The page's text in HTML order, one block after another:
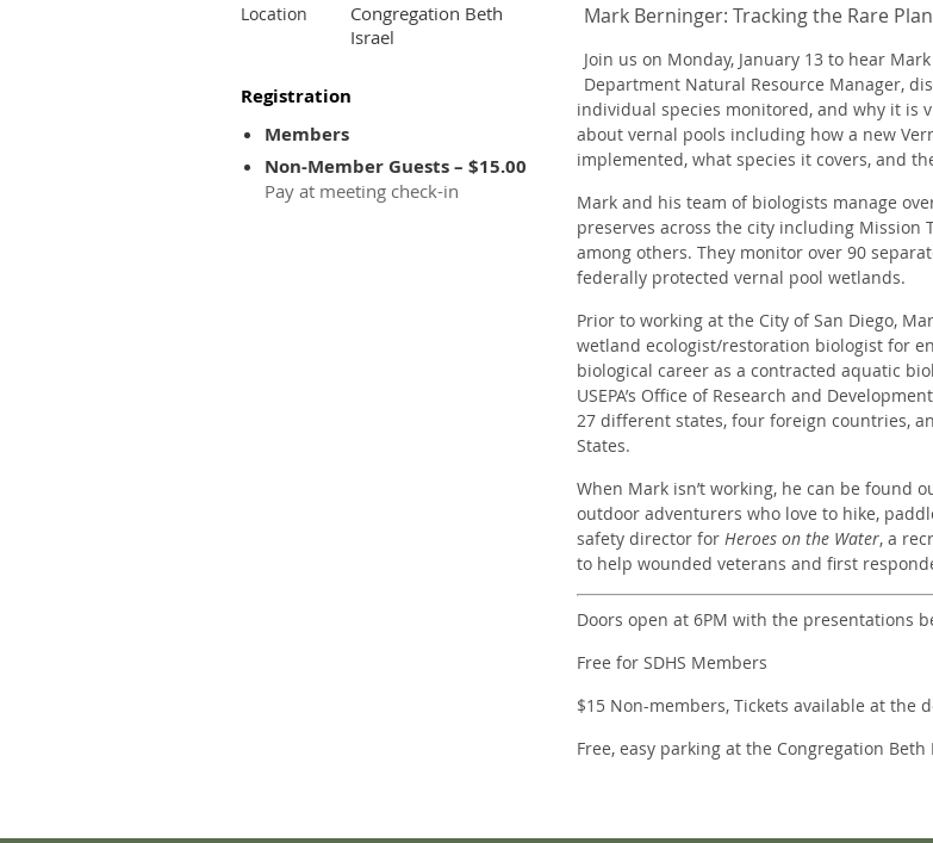
Location
Congregation Beth
Israel
Registration
Members
Non-Member Guests – $15.00
Pay at meeting check-in
Mark Berninger: Tracking the Rare
Join us on Monday, January 13 to hear
Department Natural Resource Manager,
individual species monitored, and why it is
about vernal pools including how a new
implemented, what species it covers, and
Mark and his team of biologists manage
preserves across the city including Mission
among others. They monitor over 90
federally protected vernal pool wetlands.
Prior to working at the City of San Diego,
wetland ecologist/restoration biologist for
biological career as a contracted aquatic
USEPA’s Office of Research and
27 different states, four foreign countries,
States.
When Mark isn’t working, he can be found
outdoor adventurers who love to hike,
safety director for Heroes on the Water, a
to help wounded veterans and first
Doors open at 6PM with the presentations
Free for SDHS Members
$15 Non-members, Tickets available at the
Free, easy parking at the Congregation Beth